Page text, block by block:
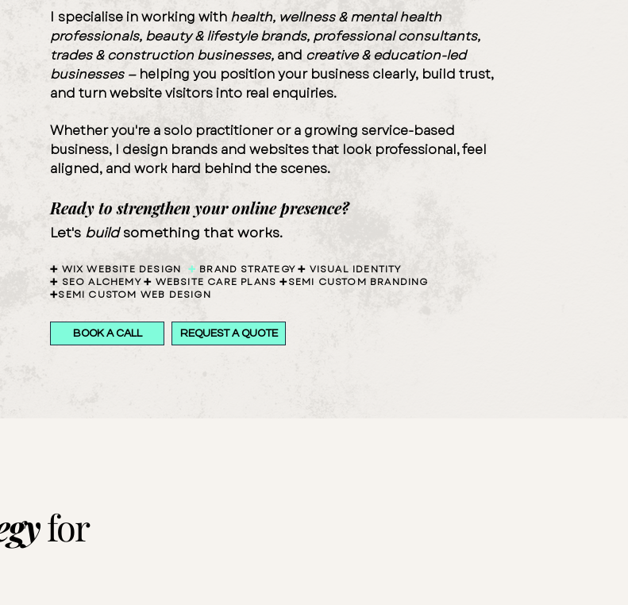
I specialise in working with health, wellness & mental health
professionals, beauty & lifestyle brands, professional consultants,
trades&construction businesses, and creative & education-led
businesses —helping you position your business clearly, build trust,
and turn website visitors into real enquiries.
Whether you're a solo practitioneror a growing service-based
business, I design brands and websites that look professional,feel
aligned, andwork hard behind the scenes.
Ready to strengthen your online presence?
Let's build something thatworks.
➕ WIX WEBSITE DESIGN ➕ BRAND STRATEGY➕ VISUAL IDENTITY
➕ SEO ALCHEMY➕ WEBSITE CARE PLANS➕SEMI CUSTOM BRANDING
➕SEMI CUSTOM WEB DESIGN
BOOK A CALL REQUEST A QUOTE
for